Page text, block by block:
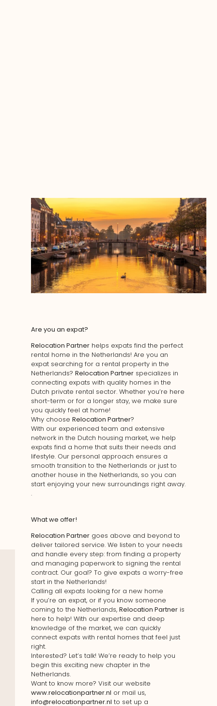
Are you an expat?
Relocation Partnerhelps expats find the perfect
rental home in the Netherlands! Are you an
expat searching for a rental property in the
Netherlands? Relocation Partnerspecializes in
connecting expats with quality homes in the
Dutch private rental sector. Whether you’re here
short-term or for a longer stay, we make sure
you quickly feel at home!
Why choose Relocation Partner?
With our experienced team and extensive
network in the Dutch housing market, we help
expats find a home that suits their needs and
lifestyle. Our personal approach ensures a
smooth transition to the Netherlands or just to
another house in the Netherlands, so you can
start enjoying your new surroundings right away.
.
What we offer!
Relocation Partnergoes above and beyond to
deliver tailored service. We listen to your needs
and handle every step: from finding a property
and managing paperwork to signing the rental
contract. Our goal? To give expats a worry-free
start in the Netherlands!
Calling all expats looking for a new home
If you’re an expat, or if you know someone
coming to the Netherlands, Relocation Partneris
here to help! With our expertise and deep
knowledge of the market, we can quickly
connect expats with rental homes that feel just
right.
Interested? Let’s talk! We’re ready to help you
begin this exciting new chapter in the
Netherlands.
Want to know more? Visit our website
www.relocationpartner.nl or mail us,
info@relocationpartner.nl to set up a